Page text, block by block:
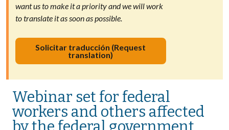
want us to make it a priority and we will work
to translate it as soon as possible.
Solicitar traducción (Request
translation)
Webinar set for federal
workers and others affected
by the federal government